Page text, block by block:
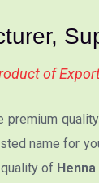
of
premium
name for
of